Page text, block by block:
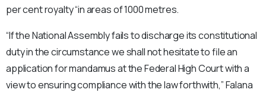
per cent royalty “in areas of 1000 metres.
“If the National Assembly fails to discharge its constitutional
duty in the circumstance we shall not hesitate to file an
application for mandamus at the Federal High Court with a
view to ensuring compliance with the law forthwith,” Falana